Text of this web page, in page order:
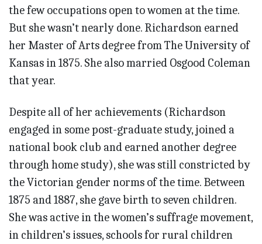
the few occupations open to women at the time.
But she wasn’t nearly done. Richardson earned
her Master of Arts degree from The University of
Kansas in 1875. She also married Osgood Coleman
that year.
Despite all of her achievements (Richardson
engaged in some post-graduate study, joined a
national book club and earned another degree
through home study), she was still constricted by
the Victorian gender norms of the time. Between
1875 and 1887, she gave birth to seven children.
She was active in the women’s suffrage movement,
in children’s issues, schools for rural children